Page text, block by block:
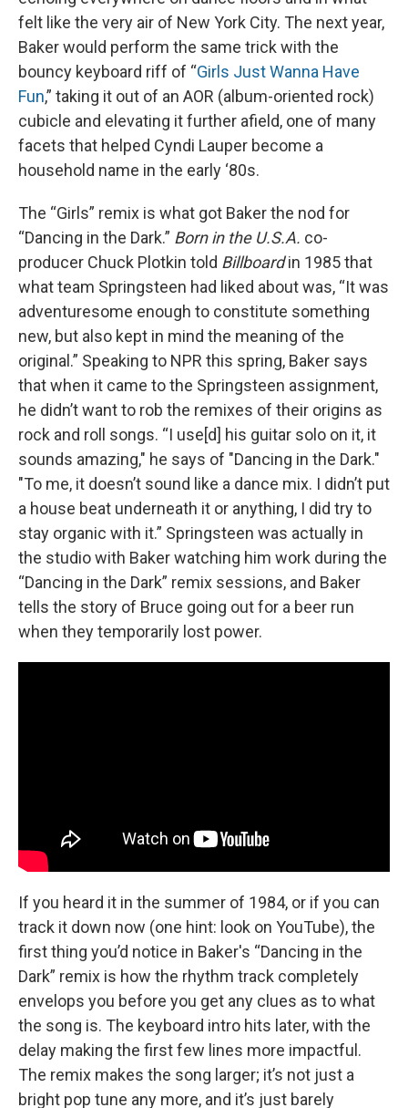
felt like the very air of New York City. The next year,
Baker would perform the same trick with the
bouncy keyboard riff of “Girls Just Wanna Have
Fun,” taking it out of an AOR (album-oriented rock)
cubicle and elevating it further afield, one of many
facets that helped Cyndi Lauper become a
household name in the early ‘80s.
The “Girls” remix is what got Baker the nod for
“Dancing in the Dark.” Born in the U.S.A. co-
producer Chuck Plotkin told Billboardin 1985 that
what team Springsteen had liked about was, “It was
adventuresome enough to constitute something
new, but also kept in mind the meaning of the
original.” Speaking to NPR this spring, Baker says
that when it came to the Springsteen assignment,
he didn’t want to rob the remixes of their origins as
rock and roll songs. “I use[d] his guitar solo on it, it
sounds amazing," he says of "Dancing in the Dark."
"To me, it doesn’t sound like a dance mix. I didn’t put
a house beat underneath it or anything, I did try to
stay organic with it.” Springsteen was actually in
the studio with Baker watching him work during the
“Dancing in the Dark” remix sessions, and Baker
tells the story of Bruce going out for a beer run
when they temporarily lost power.
If you heard it in the summer of 1984, or if you can
track it down now (one hint: look on YouTube), the
first thing you’d notice in Baker's “Dancing in the
Dark” remix is how the rhythm track completely
envelops you before you get any clues as to what
the song is. The keyboard intro hits later, with the
delay making the first few lines more impactful.
The remix makes the song larger; it’s not just a
bright pop tune any more, and it’s just barely